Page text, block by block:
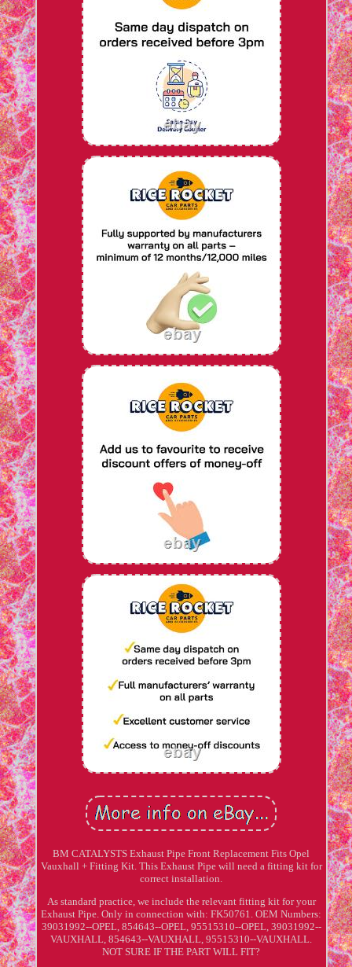
BM CATALYSTS Exhaust Pipe Front Replacement Fits Opel
Vauxhall + Fitting Kit. This Exhaust Pipe will need a fitting kit for
correct installation.
As standard practice, we include the relevant fitting kit for your
Exhaust Pipe. Only in connection with: FK50761. OEM Numbers:
39031992--OPEL, 854643--OPEL, 95515310--OPEL, 39031992--
VAUXHALL, 854643--VAUXHALL, 95515310--VAUXHALL.
NOT SURE IF THE PART WILL FIT?